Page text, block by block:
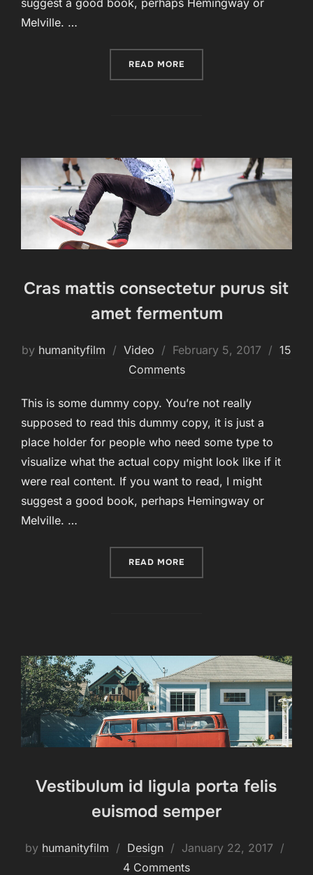
suggest a good book, perhaps Hemingway or
Melville. …
READ MORE
Cras mattis consectetur purus sit
amet fermentum
by humanityfilm Video
Posted
on
February 5, 2017
15
Comments
This is some dummy copy. You’re not really
supposed to read this dummy copy, it is just a
place holder for people who need some type to
visualize what the actual copy might look like if it
were real content. If you want to read, I might
suggest a good book, perhaps Hemingway or
Melville. …
READ MORE
Vestibulum id ligula porta felis
euismod semper
by humanityfilm Design
Posted
on
January 22, 2017
4 Comments